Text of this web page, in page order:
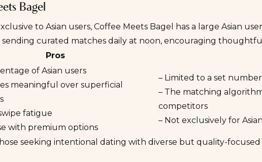
Bagel
to Asian users, Coffee Meets Bagel
has a large Asian
curated matches daily at noon, encouraging
Pros
of Asian users
meaningful over superficial
fatigue
with premium options
– Limited to a set
– The matching
competitors
– Not exclusively for
seeking intentional dating with diverse but quality-focused